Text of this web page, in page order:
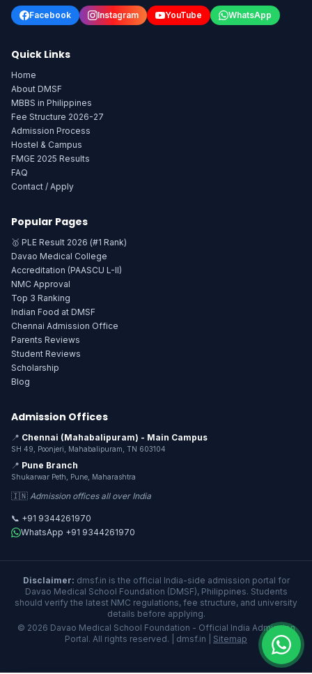
Facebook
Instagram YouTube WhatsApp
Quick Links
Home
About DMSF
MBBS in Philippines
Fee Structure 2026-27
Admission Process
Hostel & Campus
FMGE 2025 Results
FAQ
Contact / Apply
Popular Pages
🥇 PLE Result 2026 (#1 Rank)
Davao Medical College
Accreditation (PAASCU L-II)
NMC Approval
Top 3 Ranking
Indian Food at DMSF
Chennai Admission Office
Parents Reviews
Student Reviews
Scholarship
Blog
Admission Offices
📍 Chennai (Mahabalipuram) - Main Campus
SH 49, Poonjeri, Mahabalipuram, TN 603104
📍 Pune Branch
Shukarwar Peth, Pune, Maharashtra
🇮🇳 Admission offices all over India
📞 +91 9344261970
WhatsApp +91 9344261970
Disclaimer: dmsf.in is the official India-side admission portal for
Davao Medical School Foundation (DMSF), Philippines. Students
should verify the latest NMC regulations, fee structure, and university
details before applying.
© 2026 Davao Medical School Foundation - Official India Admission
Portal. All rights reserved. | dmsf.in | Sitemap